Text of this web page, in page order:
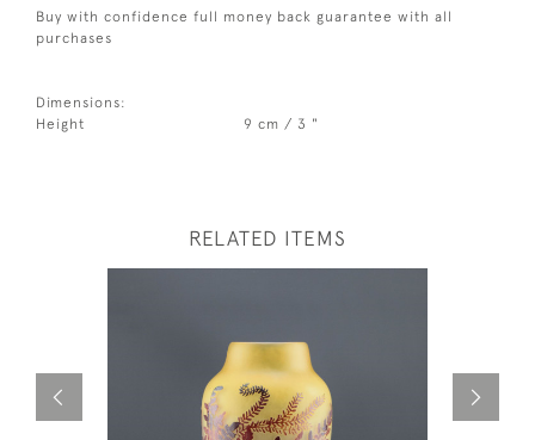
Buy with confidence full money back guarantee with all
purchases
Dimensions:
Height
9 cm / 3 "
RELATED ITEMS